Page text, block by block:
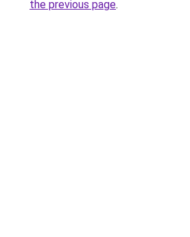
the previous page.